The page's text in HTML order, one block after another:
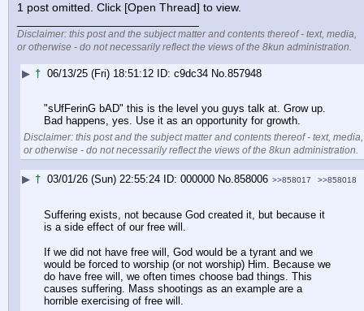
1 post omitted. Click [Open Thread] to view.
Disclaimer: this post and the subject matter and contents thereof - text, media,
or otherwise - do not necessarily reflect the views of the 8kun administration.
▶ † 06/13/25 (Fri) 18:51:12 c9dc34 No.857948
"sUfFerinG bAD" this is the level you guys talk at. Grow up.
Bad happens, yes. Use it as an opportunity for growth.
Disclaimer: this post and the subject matter and contents thereof - text, media,
or otherwise - do not necessarily reflect the views of the 8kun administration.
▶ † 03/01/26 (Sun) 22:55:24 000000 No.858006 >>858017 >>858018
Suffering exists, not because God created it, but because it
is a side effect of our free will.
If we did not have free will, God would be a tyrant and we
would be forced to worship (or not worship) Him. Because we
do have free will, we often times choose bad things. This
causes suffering. Mass shootings as an example are a
horrible exercising of free will.